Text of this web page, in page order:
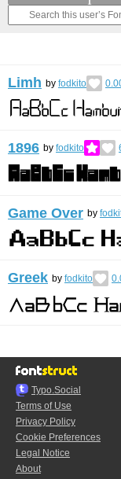
Limh by fodkito
1896 by fodkito
Game Over by
Greek by fodkito
Typo.Social
Terms of Use
Privacy Policy
Cookie Preferences
Legal Notice
About